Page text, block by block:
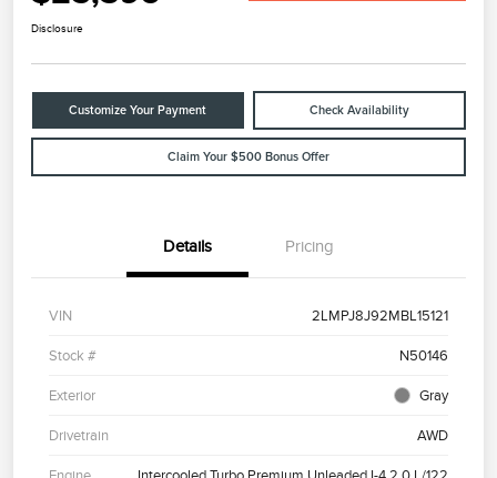
Disclosure
Customize Your Payment Check Availability
Claim Your $500 Bonus Offer
Details Pricing
VIN 2LMPJ8J92MBL15121
Stock # N50146
Exterior Gray
Drivetrain AWD